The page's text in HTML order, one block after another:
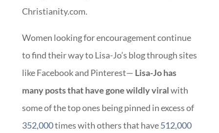
Christianity.com.
Women looking for encouragement continue
to find their way to Lisa-Jo’s blog through sites
like Facebook and Pinterest— Lisa-Jo has
many posts that have gone wildly viralwith
some of the top ones being pinned in excess of
352,000times with others that have512,000